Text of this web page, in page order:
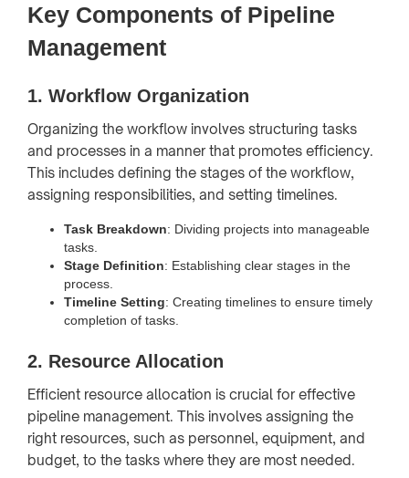
Key Components of Pipeline
Management
1. Workflow Organization
Organizing the workflow involves structuring tasks
and processes in a manner that promotes efficiency.
This includes defining the stages of the workflow,
assigning responsibilities, and setting timelines.
Task Breakdown: Dividing projects into manageable
tasks.
Stage Definition: Establishing clear stages in the
process.
Timeline Setting: Creating timelines to ensure timely
completion of tasks.
2. Resource Allocation
Efficient resource allocation is crucial for effective
pipeline management. This involves assigning the
right resources, such as personnel, equipment, and
budget, to the tasks where they are most needed.